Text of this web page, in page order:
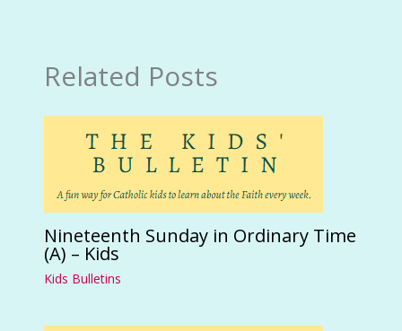
Related Posts
Nineteenth Sunday in Ordinary Time
(A) – Kids
Kids Bulletins